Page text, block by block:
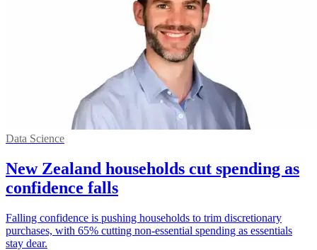
Data Science
New Zealand households cut spending as
confidence falls
Falling confidence is pushing households to trim discretionary
purchases, with 65% cutting non-essential spending as essentials
stay dear.